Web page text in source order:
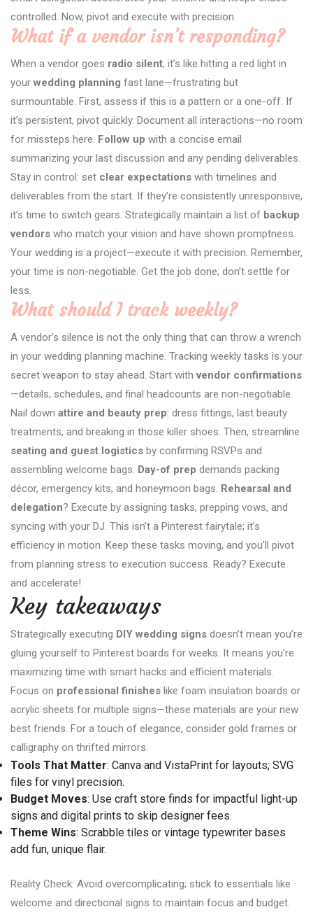
controlled. Now, pivot and execute with precision.
What if a vendor isn’t responding?
When a vendor goes radio silent, it’s like hitting a red light in
your wedding planning fast lane—frustrating but
surmountable. First, assess if this is a pattern or a one-off. If
it’s persistent, pivot quickly. Document all interactions—no room
for missteps here. Follow up with a concise email
summarizing your last discussion and any pending deliverables.
Stay in control: set clear expectations with timelines and
deliverables from the start. If they’re consistently unresponsive,
it’s time to switch gears. Strategically maintain a list of backup
vendors who match your vision and have shown promptness.
Your wedding is a project—execute it with precision. Remember,
your time is non-negotiable. Get the job done; don’t settle for
less.
What should I track weekly?
A vendor’s silence is not the only thing that can throw a wrench
in your wedding planning machine. Tracking weekly tasks is your
secret weapon to stay ahead. Start withvendor confirmations
—details, schedules, and final headcounts are non-negotiable.
Nail down attire and beauty prep: dress fittings, last beauty
treatments, and breaking in those killer shoes. Then, streamline
seating and guest logistics by confirming RSVPs and
assembling welcome bags. Day-of prep demands packing
décor, emergency kits, and honeymoon bags. Rehearsal and
delegation? Execute by assigning tasks, prepping vows, and
syncing with your DJ. This isn’t a Pinterest fairytale; it’s
efficiency in motion. Keep these tasks moving, and you’ll pivot
from planning stress to execution success. Ready? Execute
and accelerate!
Key takeaways
Strategically executing DIY wedding signs doesn’t mean you’re
gluing yourself to Pinterest boards for weeks. It means you’re
maximizing time with smart hacks and efficient materials.
Focus on professional finishes like foam insulation boards or
acrylic sheets for multiple signs—these materials are your new
best friends. For a touch of elegance, consider gold frames or
calligraphy on thrifted mirrors.
Tools That Matter: Canva and VistaPrint for layouts; SVG
files for vinyl precision.
Budget Moves: Use craft store finds for impactful light-up
signs and digital prints to skip designer fees.
Theme Wins: Scrabble tiles or vintage typewriter bases
add fun, unique flair.
Reality Check: Avoid overcomplicating; stick to essentials like
welcome and directional signs to maintain focus and budget.